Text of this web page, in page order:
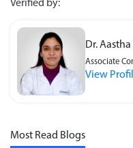
Verified by:
Dr. Aastha
Associate
View
Most Read Blogs